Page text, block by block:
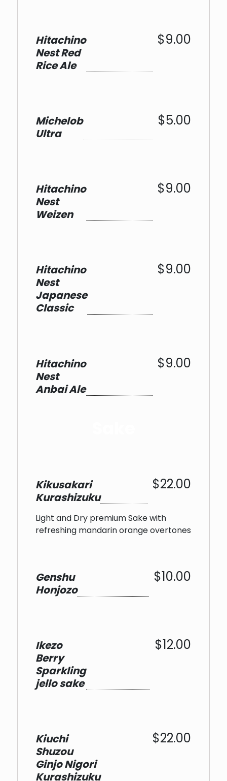
Hitachino
Nest Red
Rice Ale
$9.00
Michelob
Ultra
$5.00
Hitachino
Nest
Weizen
$9.00
Hitachino
Nest
Japanese
Classic
$9.00
Hitachino
Nest
Anbai Ale
$9.00
Kikusakari
Kurashizuku
$22.00
Light and Dry premium Sake with
refreshing mandarin orange overtones
Genshu
Honjozo
$10.00
Ikezo
Berry
Sparkling
jello sake
$12.00
Kiuchi
Shuzou
Ginjo Nigori
Kurashizuku
$22.00